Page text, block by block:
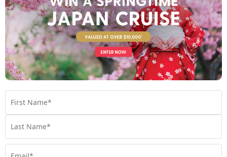
Inside Stateroom View Room
Your Available Room Upgrades
Inside Stateroom (included)